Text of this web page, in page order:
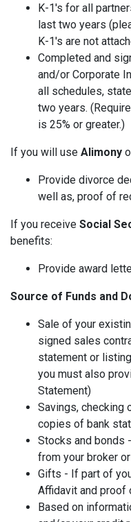
K-1's for all
last two years
K-1's are not
Completed and
and/or Corporate
all schedules,
two years.
is 25% or greater.)
If you will use Alimony
Provide divorce
well as, proof of
If you receive Social
benefits:
Provide award
Source of Funds and
Sale of your
signed sales
statement or
you must also
Statement)
Savings, checking
copies of bank
Stocks and bonds
from your broker
Gifts - If part of
Affidavit and
Based on